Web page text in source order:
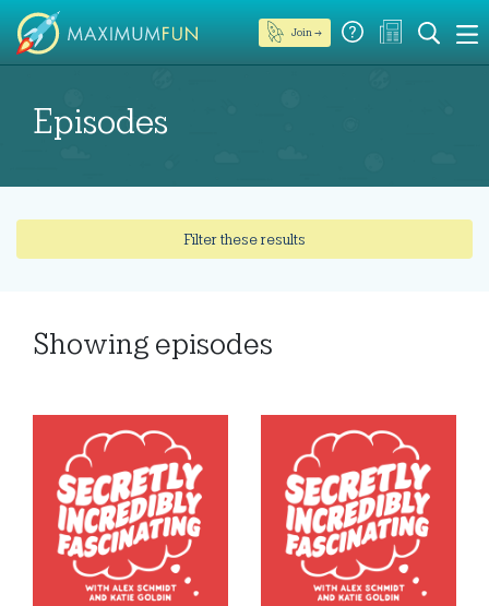
Join →
Episodes
Filter these results
Showing episodes